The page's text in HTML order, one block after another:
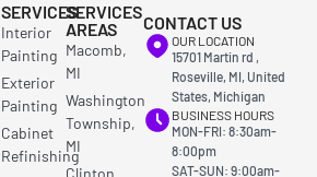
SERVICES
Interior
Painting
Exterior
Painting
Cabinet
Refinishing
SERVICES
AREAS
Macomb,
MI
Washington
Township,
MI
Clinton
CONTACT US
OUR LOCATION
15701 Martin rd ,
Roseville, MI, United
States, Michigan
BUSINESS HOURS
MON-FRI: 8:30am-
8:00pm
SAT-SUN: 9:00am-